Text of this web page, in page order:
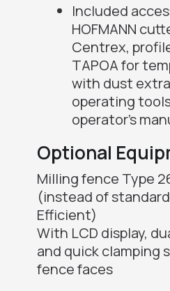
Included
HOFMANN
Centrex,
TAPOA for
with dust
operating
operator’s
Optional
Milling fence Type
(instead of
Efficient)
With LCD display,
and quick clamping
fence faces